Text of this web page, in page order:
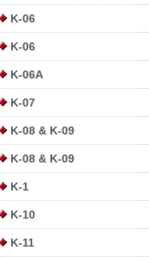
K-06
K-06
K-06A
K-07
K-08 & K-09
K-08 & K-09
K-1
K-10
K-11